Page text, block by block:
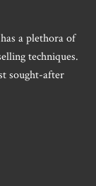
a plethora of
techniques.
sought-after